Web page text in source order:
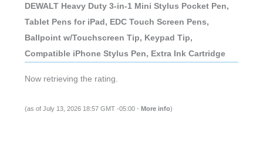
DEWALT Heavy Duty 3-in-1 Mini Stylus Pocket Pen,
Tablet Pens for iPad, EDC Touch Screen Pens,
Ballpoint w/Touchscreen Tip, Keypad Tip,
Compatible iPhone Stylus Pen, Extra Ink Cartridge
Now retrieving the rating.
(as of July 13, 2026 18:57 GMT -05:00 - More info)